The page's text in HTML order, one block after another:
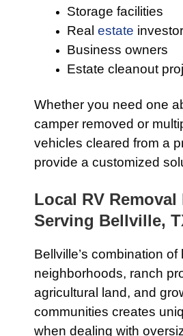
Storage facilities
Real estate
Business owners
Estate cleanout
Whether you need one
camper removed or
vehicles cleared from a
provide a customized
Local RV Removal
Serving Bellville,
Bellville’s combination of
neighborhoods, ranch
agricultural land, and
communities creates
when dealing with